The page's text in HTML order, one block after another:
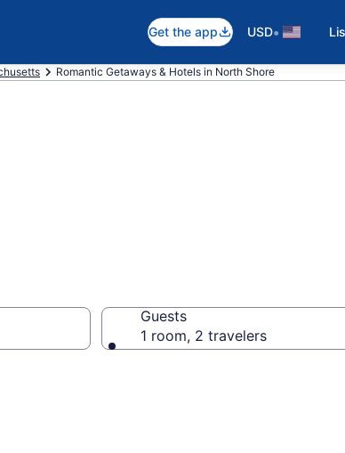
Get the app USD•
Romantic Getaways & Hotels in North Shore
Guests
1 room, 2 travelers